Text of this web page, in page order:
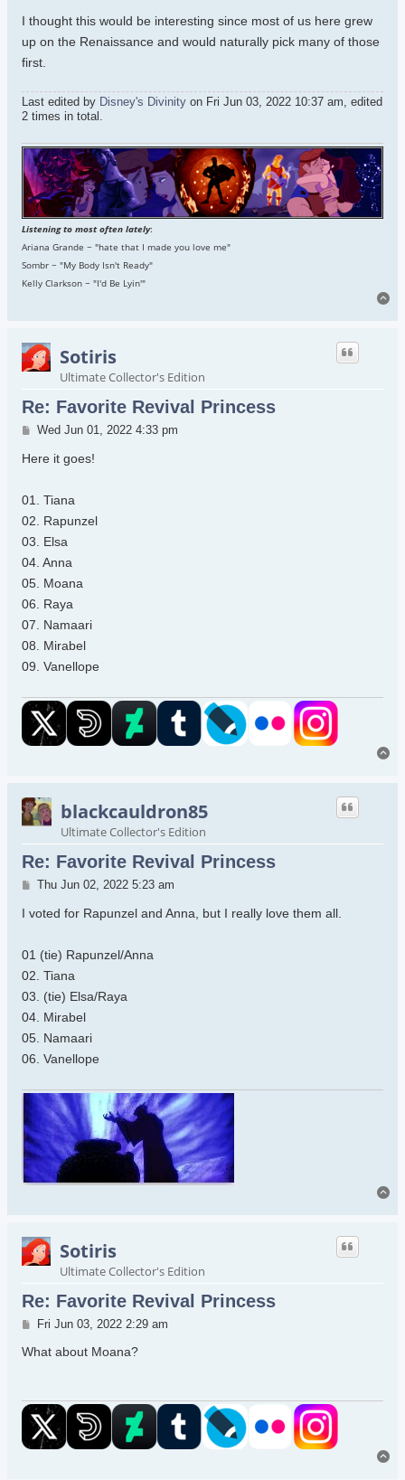
I thought this would be interesting since most of us here grew
up on the Renaissance and would naturally pick many of those
first.
Last edited by Disney's Divinity on Fri Jun 03, 2022 10:37 am, edited
2 times in total.
Listening to most often lately:
Ariana Grande ~ "hate that I made you love me"
Sombr ~ "My Body Isn't Ready"
Kelly Clarkson ~ "I'd Be Lyin'"
Sotiris
Ultimate Collector's Edition
Re: Favorite Revival Princess
Post
Wed Jun 01, 2022 4:33 pm
Here it goes!
01. Tiana
02. Rapunzel
03. Elsa
04. Anna
05. Moana
06. Raya
07. Namaari
08. Mirabel
09. Vanellope
blackcauldron85
Ultimate Collector's Edition
Re: Favorite Revival Princess
Post
Thu Jun 02, 2022 5:23 am
I voted for Rapunzel and Anna, but I really love them all.
01 (tie) Rapunzel/Anna
02. Tiana
03. (tie) Elsa/Raya
04. Mirabel
05. Namaari
06. Vanellope
Sotiris
Ultimate Collector's Edition
Re: Favorite Revival Princess
Post
Fri Jun 03, 2022 2:29 am
What about Moana?